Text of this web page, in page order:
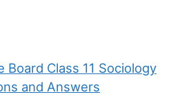
Board Class 11 Sociology
and Answers